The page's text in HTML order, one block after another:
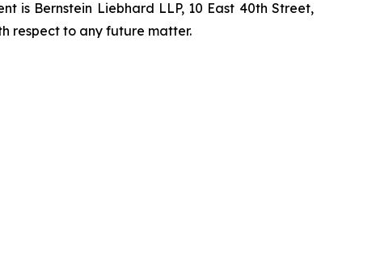
is Bernstein Liebhard LLP, 10 East 40th Street,
respect to any future matter.